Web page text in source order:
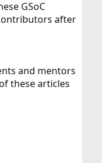
GSoC
after
and mentors
these articles